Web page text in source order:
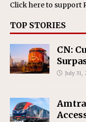
Click hereto support
TOP STORIES
CN:
July 31,